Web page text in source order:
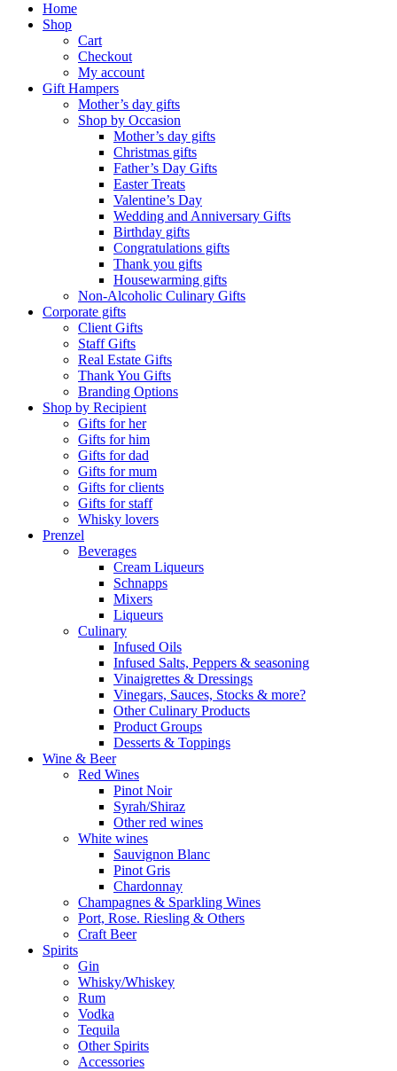
Home
Shop
Cart
Checkout
My account
Gift Hampers
Mother’s day gifts
Shop by Occasion
Mother’s day gifts
Christmas gifts
Father’s Day Gifts
Easter Treats
Valentine’s Day
Wedding and Anniversary Gifts
Birthday gifts
Congratulations gifts
Thank you gifts
Housewarming gifts
Non-Alcoholic Culinary Gifts
Corporate gifts
Client Gifts
Staff Gifts
Real Estate Gifts
Thank You Gifts
Branding Options
Shop by Recipient
Gifts for her
Gifts for him
Gifts for dad
Gifts for mum
Gifts for clients
Gifts for staff
Whisky lovers
Prenzel
Beverages
Cream Liqueurs
Schnapps
Mixers
Liqueurs
Culinary
Infused Oils
Infused Salts, Peppers & seasoning
Vinaigrettes & Dressings
Vinegars, Sauces, Stocks & more?
Other Culinary Products
Product Groups
Desserts & Toppings
Wine & Beer
Red Wines
Pinot Noir
Syrah/Shiraz
Other red wines
White wines
Sauvignon Blanc
Pinot Gris
Chardonnay
Champagnes & Sparkling Wines
Port, Rose. Riesling & Others
Craft Beer
Spirits
Gin
Whisky/Whiskey
Rum
Vodka
Tequila
Other Spirits
Accessories